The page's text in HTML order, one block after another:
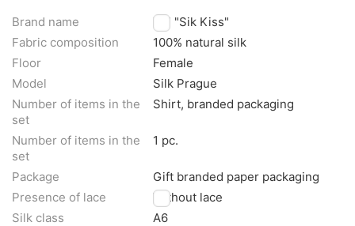
Brand name
TM "Sik Kiss"
Fabric composition
100% natural silk
Floor
Female
Model
Silk Prague
Number of items in the
set
Shirt, branded packaging
Number of items in the
set
1 pc.
Package
Gift branded paper packaging
Presence of lace
Without lace
Silk class
A6